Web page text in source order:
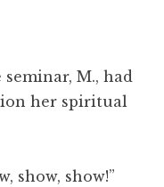
M., had
her spiritual
show, show!”